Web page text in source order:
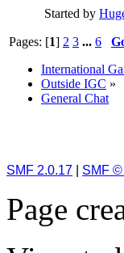
Started by
Pages: [1] 2 3 ... 6
International
Outside IGC »
General Chat
SMF 2.0.17 SMF
Page